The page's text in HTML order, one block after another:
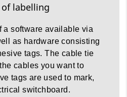
labelling
a software available via
as hardware consisting
tags. The cable tie
cables you want to
tags are used to mark,
switchboard.